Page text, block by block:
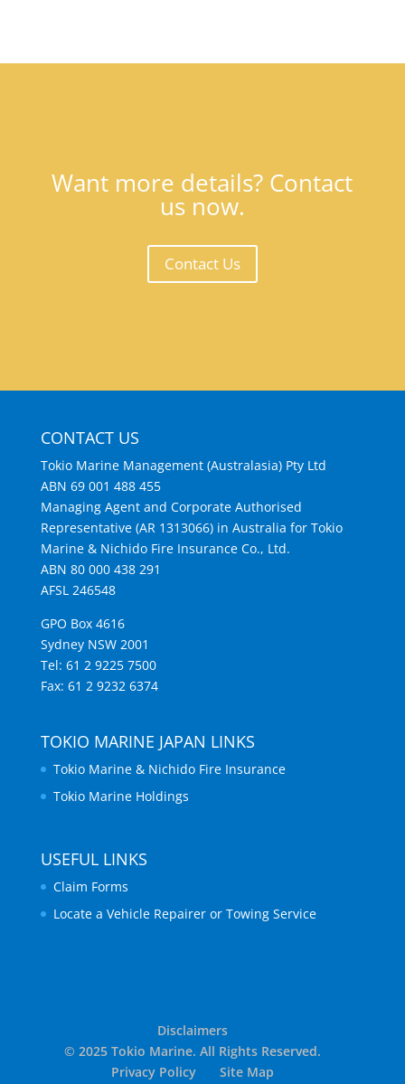
Want more details? Contact
us now.
Contact Us
CONTACT US
Tokio Marine Management (Australasia) Pty Ltd
ABN 69 001 488 455
Managing Agent and Corporate Authorised
Representative (AR 1313066) in Australia for Tokio
Marine & Nichido Fire Insurance Co., Ltd.
ABN 80 000 438 291
AFSL 246548
GPO Box 4616
Sydney NSW 2001
Tel: 61 2 9225 7500
Fax: 61 2 9232 6374
TOKIO MARINE JAPAN LINKS
Tokio Marine & Nichido Fire Insurance
Tokio Marine Holdings
USEFUL LINKS
Claim Forms
Locate a Vehicle Repairer or Towing Service
Disclaimers
© 2025 Tokio Marine. All Rights Reserved.
Privacy Policy
Site Map